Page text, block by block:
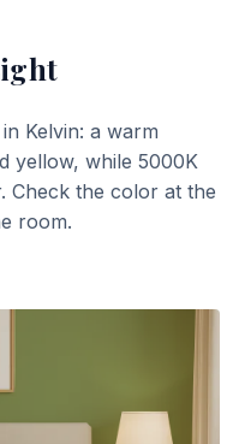
Kelvin: a warm
yellow, while 5000K
Check the color at the
room.